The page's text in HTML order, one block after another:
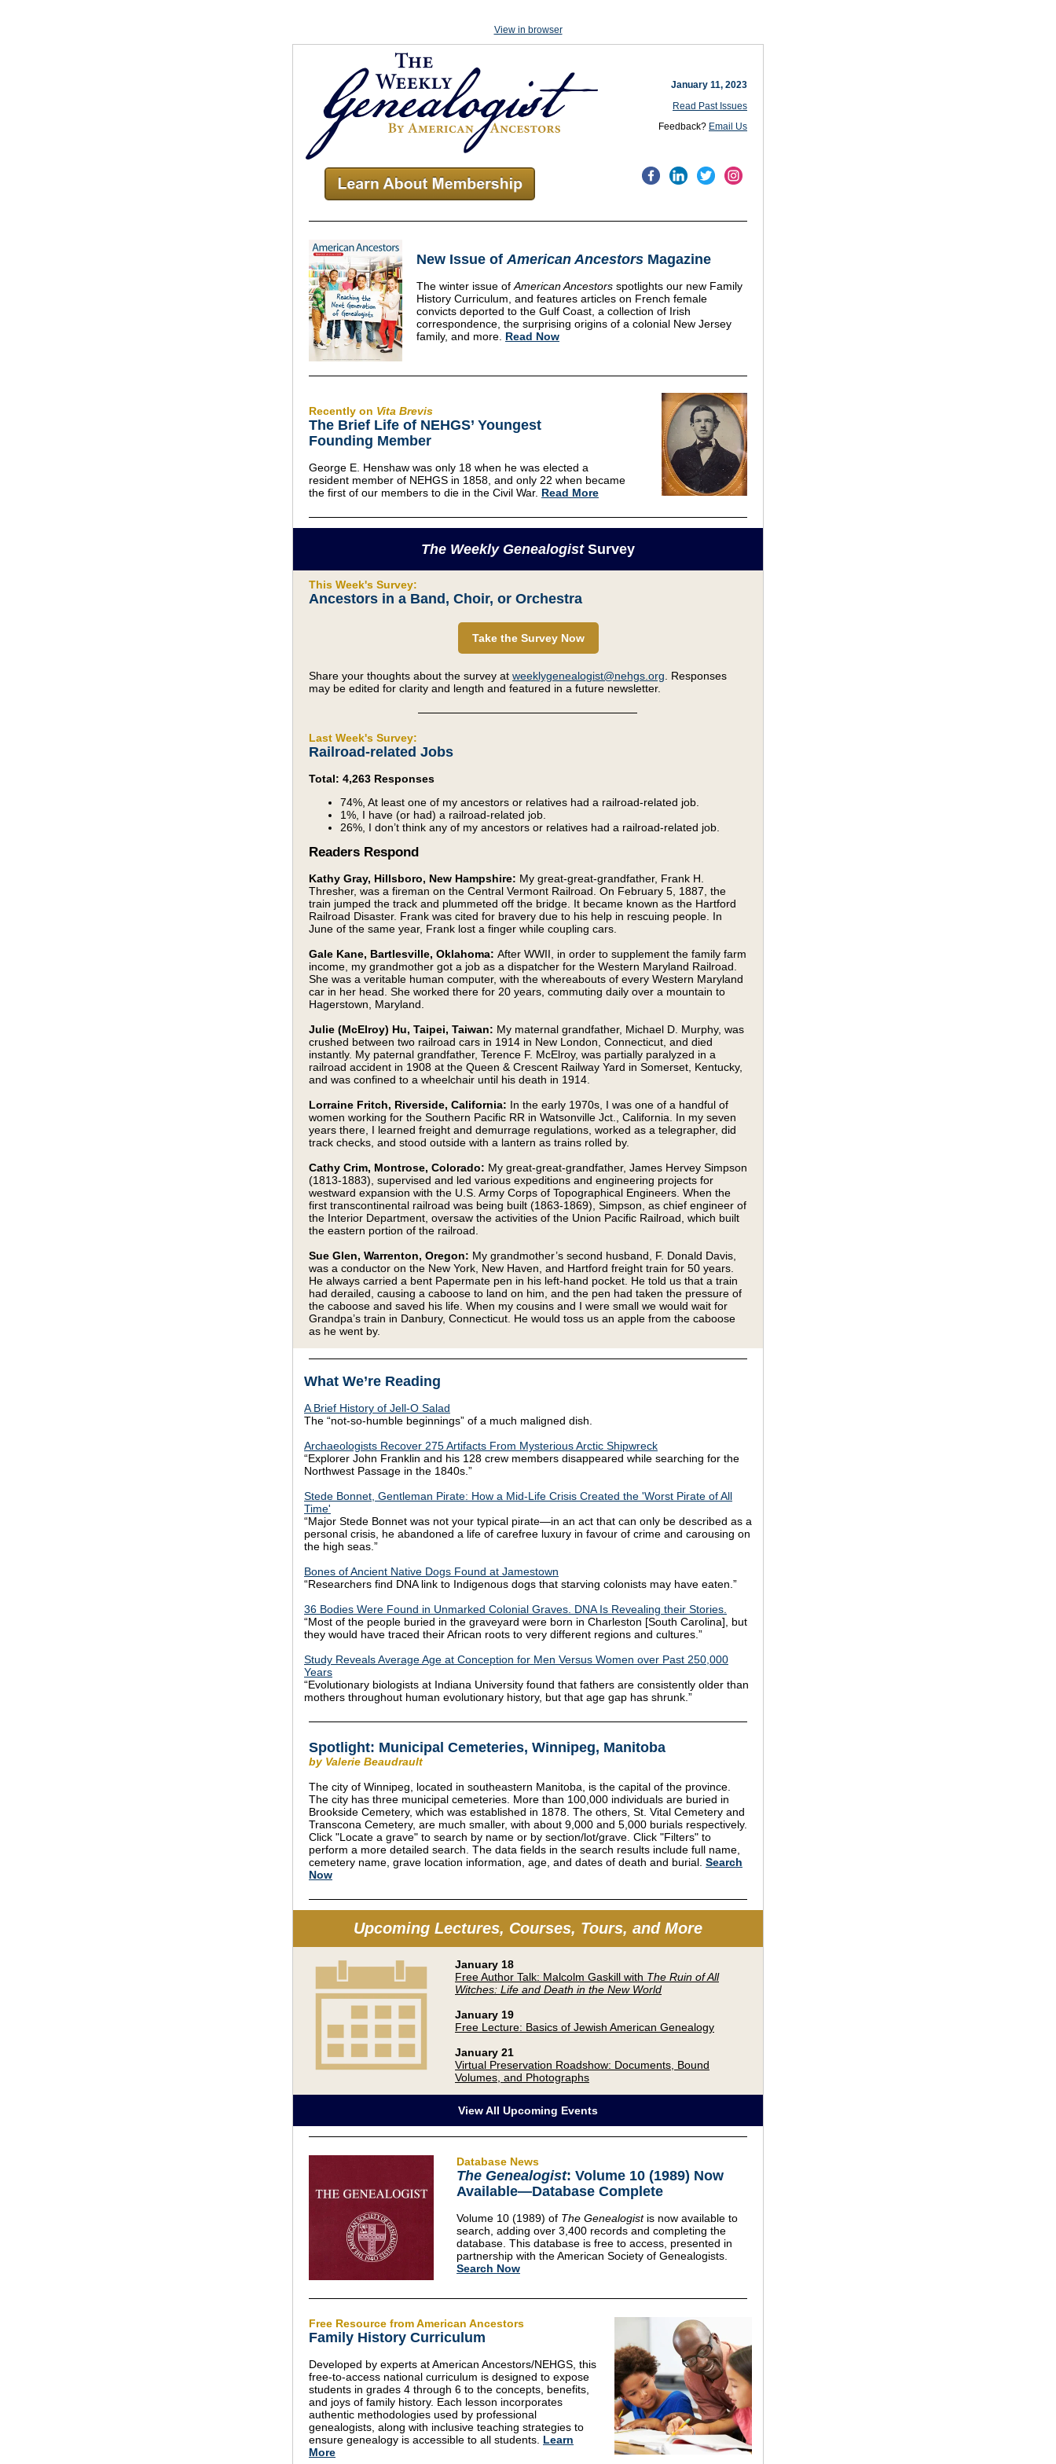
View in browser
January 11, 2023
Read Past Issues
Feedback? Email Us
New Issue ofAmerican Ancestors Magazine
The winter issue of American Ancestors spotlights our new Family
History Curriculum, and features articles on French female
convicts deported to the Gulf Coast, a collection of Irish
correspondence, the surprising origins of a colonial New Jersey
family, and more. Read Now
Recently on Vita Brevis
The Brief Life of NEHGS’ Youngest
Founding Member
George E. Henshaw was only 18 when he was elected a
resident member of NEHGS in 1858, and only 22 when became
the first of our members to die in the Civil War. Read More
The Weekly GenealogistSurvey
This Week's Survey:
Ancestors in a Band, Choir, or Orchestra
Take the Survey Now
Share your thoughts about the survey at weeklygenealogist@nehgs.org . Responses
may be edited for clarity and length and featured in a future newsletter.
Last Week's Survey:
Railroad-related Jobs
Total: 4,263 Responses
74%, At least one of my ancestors or relatives had a railroad-related job.
1%, I have (or had) a railroad-related job.
26%, I don’t think any of my ancestors or relatives had a railroad-related job.
Readers Respond
Kathy Gray, Hillsboro, New Hampshire: My great-great-grandfather, Frank H.
Thresher, was a fireman on the Central Vermont Railroad. On February 5, 1887, the
train jumped the track and plummeted off the bridge. It became known as the Hartford
Railroad Disaster. Frank was cited for bravery due to his help in rescuing people. In
June of the same year, Frank lost a finger while coupling cars.
Gale Kane, Bartlesville, Oklahoma: After WWII, in order to supplement the family farm
income, my grandmother got a job as a dispatcher for the Western Maryland Railroad.
She was a veritable human computer, with the whereabouts of every Western Maryland
car in her head. She worked there for 20 years, commuting daily over a mountain to
Hagerstown, Maryland.
Julie (McElroy) Hu, Taipei, Taiwan: My maternal grandfather, Michael D. Murphy, was
crushed between two railroad cars in 1914 in New London, Connecticut, and died
instantly. My paternal grandfather, Terence F. McElroy, was partially paralyzed in a
railroad accident in 1908 at the Queen & Crescent Railway Yard in Somerset, Kentucky,
and was confined to a wheelchair until his death in 1914.
Lorraine Fritch, Riverside, California: In the early 1970s, I was one of a handful of
women working for the Southern Pacific RR in Watsonville Jct., California. In my seven
years there, I learned freight and demurrage regulations, worked as a telegrapher, did
track checks, and stood outside with a lantern as trains rolled by.
Cathy Crim, Montrose, Colorado: My great-great-grandfather, James Hervey Simpson
(1813-1883), supervised and led various expeditions and engineering projects for
westward expansion with the U.S. Army Corps of Topographical Engineers. When the
first transcontinental railroad was being built (1863-1869), Simpson, as chief engineer of
the Interior Department, oversaw the activities of the Union Pacific Railroad, which built
the eastern portion of the railroad.
Sue Glen, Warrenton, Oregon: My grandmother’s second husband, F. Donald Davis,
was a conductor on the New York, New Haven, and Hartford freight train for 50 years.
He always carried a bent Papermate pen in his left-hand pocket. He told us that a train
had derailed, causing a caboose to land on him, and the pen had taken the pressure of
the caboose and saved his life. When my cousins and I were small we would wait for
Grandpa’s train in Danbury, Connecticut. He would toss us an apple from the caboose
as he went by.
What We’re Reading
A Brief History of Jell-O Salad
The “not-so-humble beginnings” of a much maligned dish.
Archaeologists Recover 275 Artifacts From Mysterious Arctic Shipwreck
“Explorer John Franklin and his 128 crew members disappeared while searching for the
Northwest Passage in the 1840s.”
Stede Bonnet, Gentleman Pirate: How a Mid-Life Crisis Created the 'Worst Pirate of All
Time'
“Major Stede Bonnet was not your typical pirate—in an act that can only be described as a
personal crisis, he abandoned a life of carefree luxury in favour of crime and carousing on
the high seas.”
Bones of Ancient Native Dogs Found at Jamestown
“Researchers find DNA link to Indigenous dogs that starving colonists may have eaten.”
36 Bodies Were Found in Unmarked Colonial Graves. DNA Is Revealing their Stories.
“Most of the people buried in the graveyard were born in Charleston [South Carolina], but
they would have traced their African roots to very different regions and cultures.”
Study Reveals Average Age at Conception for Men Versus Women over Past 250,000
Years
“Evolutionary biologists at Indiana University found that fathers are consistently older than
mothers throughout human evolutionary history, but that age gap has shrunk.”
Spotlight: Municipal Cemeteries, Winnipeg, Manitoba
by Valerie Beaudrault
The city of Winnipeg, located in southeastern Manitoba, is the capital of the province.
The city has three municipal cemeteries. More than 100,000 individuals are buried in
Brookside Cemetery, which was established in 1878. The others, St. Vital Cemetery and
Transcona Cemetery, are much smaller, with about 9,000 and 5,000 burials respectively.
Click "Locate a grave" to search by name or by section/lot/grave. Click "Filters" to
perform a more detailed search. The data fields in the search results include full name,
cemetery name, grave location information, age, and dates of death and burial. Search
Now
Upcoming Lectures, Courses, Tours, and More
January 18
Free Author Talk: Malcolm Gaskill with The Ruin of All
Witches: Life and Death in the New World
January 19
Free Lecture: Basics of Jewish American Genealogy
January 21
Virtual Preservation Roadshow: Documents, Bound
Volumes, and Photographs
View All Upcoming Events
Database News
The Genealogist: Volume 10 (1989) Now
Available—Database Complete
Volume 10 (1989) of The Genealogistis now available to
search, adding over 3,400 records and completing the
database. This database is free to access, presented in
partnership with the American Society of Genealogists.
Search Now
Free Resource from American Ancestors
Family History Curriculum
Developed by experts at American Ancestors/NEHGS, this
free-to-access national curriculum is designed to expose
students in grades 4 through 6 to the concepts, benefits,
and joys of family history. Each lesson incorporates
authentic methodologies used by professional
genealogists, along with inclusive teaching strategies to
ensure genealogy is accessible to all students. Learn
More